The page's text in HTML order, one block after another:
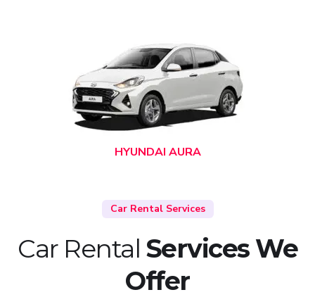
HYUNDAI AURA
Car Rental Services
Car Rental Services We
Offer